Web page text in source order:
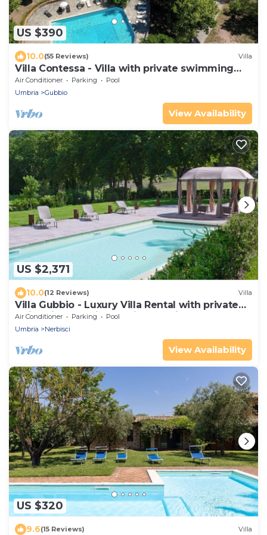
US $390
10.0(55 Reviews) Villa
Villa Contessa - Villa with private swimming
pool
Air Conditioner Parking
Pool
Umbria
Gubbio
View Availability
US $2,371
10.0(12 Reviews) Villa
Villa Gubbio - Luxury Villa Rental with private
swimming pool in Gubbio, Umbria
Air Conditioner Parking
Pool
Umbria
Nerbisci
View Availability
US $320
9.6(15 Reviews) Villa